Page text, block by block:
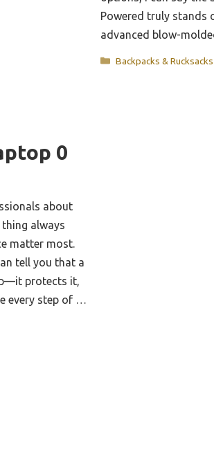
Powered truly stands
advanced blow-
Categories
Backpacks & Rucksacks
0
about
always
matter most.
tell you that a
protects it,
every step of …